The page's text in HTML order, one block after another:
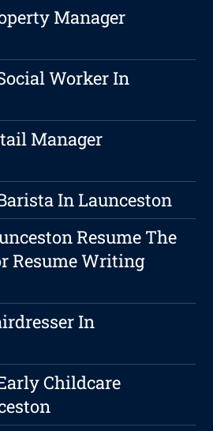
Manager
Worker In
Manager
In Launceston
Resume The
Resume Writing
In
Childcare